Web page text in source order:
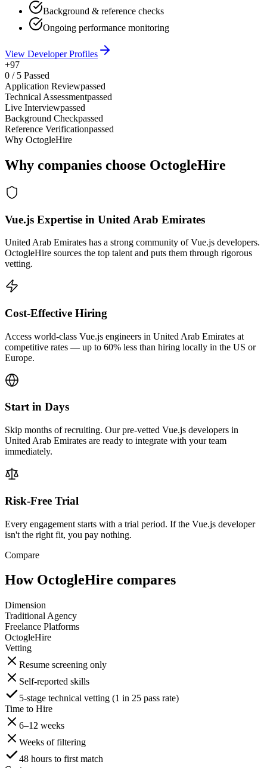
Background & reference checks
Ongoing performance monitoring
View Developer Profiles
+97
0 / 5 Passed
Application Reviewpassed
Technical Assessmentpassed
Live Interviewpassed
Background Checkpassed
Reference Verificationpassed
Why OctogleHire
Why companies choose OctogleHire
Vue.js Expertise in United Arab Emirates
United Arab Emirates has a strong community of Vue.js developers.
OctogleHire sources the top talent and puts them through rigorous
vetting.
Cost-Effective Hiring
Access world-class Vue.js engineers in United Arab Emirates at
competitive rates — up to 60% less than hiring locally in the US or
Europe.
Start in Days
Skip months of recruiting. Our pre-vetted Vue.js developers in
United Arab Emirates are ready to integrate with your team
immediately.
Risk-Free Trial
Every engagement starts with a trial period. If the Vue.js developer
isn't the right fit, you pay nothing.
Compare
How OctogleHire compares
Dimension
Traditional Agency
Freelance Platforms
OctogleHire
Vetting
Resume screening only
Self-reported skills
5-stage technical vetting (1 in 25 pass rate)
Time to Hire
6–12 weeks
Weeks of filtering
48 hours to first match